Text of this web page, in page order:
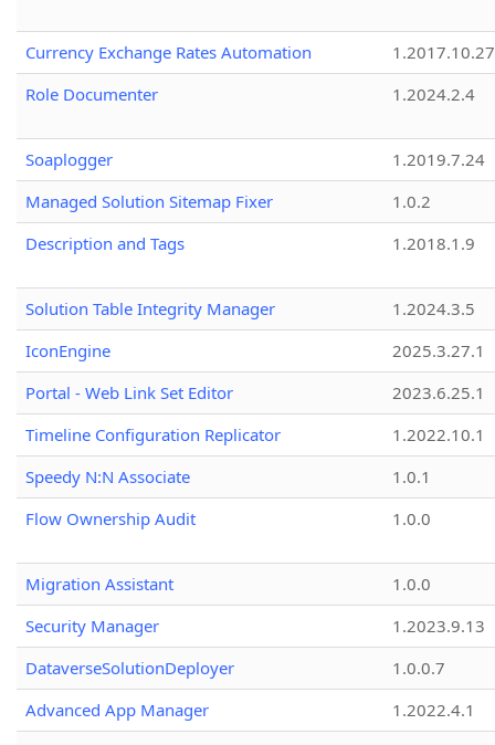
Currency Exchange Rates Automation
1.2017.10.27
Role Documenter
1.2024.2.4
Soaplogger
1.2019.7.24
Managed Solution Sitemap Fixer
1.0.2
Description and Tags
1.2018.1.9
Solution Table Integrity Manager
1.2024.3.5
IconEngine
2025.3.27.1
Portal - Web Link Set Editor
2023.6.25.1
Timeline Configuration Replicator
1.2022.10.1
Speedy N:N Associate
1.0.1
Flow Ownership Audit
1.0.0
Migration Assistant
1.0.0
Security Manager
1.2023.9.13
DataverseSolutionDeployer
1.0.0.7
Advanced App Manager
1.2022.4.1